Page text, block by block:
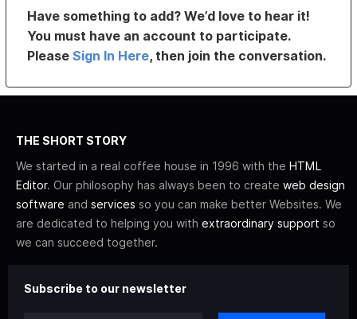
Have something to add? We’d love to hear it!
You must have an account to participate.
PleaseSign In Here, then join the conversation.
THE SHORT STORY
We started in a real coffee house in 1996 with the HTML
Editor. Our philosophy has always been to create web design
software and services so you can make better Websites. We
are dedicated to helping you with extraordinary support so
we can succeed together.
Subscribe to our newsletter